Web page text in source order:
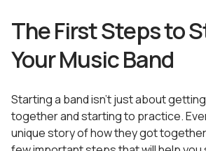
The First Steps to
Your Music Band
Starting a band isn’t just about
together and starting to practice.
unique story of how they got